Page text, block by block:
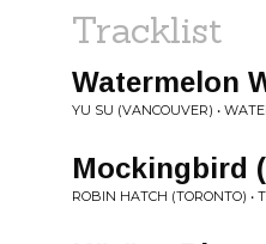
Tracklist
Watermelon
YU SU (VANCOUVER) •
Mockingbird
ROBIN HATCH (TORONTO) •